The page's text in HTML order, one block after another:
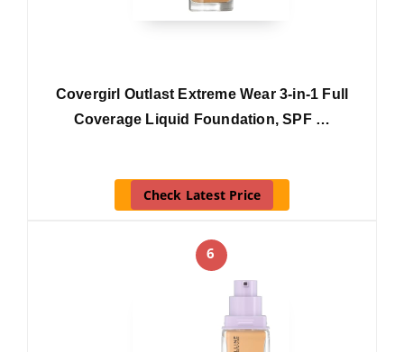
Covergirl Outlast Extreme Wear 3-in-1 Full
Coverage Liquid Foundation, SPF …
Check Latest Price
6